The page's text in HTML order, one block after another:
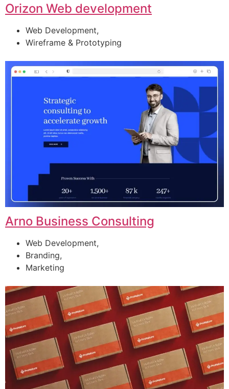
Orizon Web development
Web Development,
Wireframe & Prototyping
Arno Business Consulting
Web Development,
Branding,
Marketing